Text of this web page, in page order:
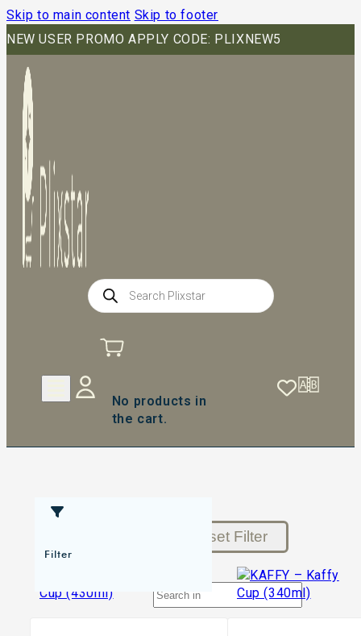
Skip to main content Skip to footer
NEW USER PROMO APPLY CODE: PLIXNEW5
Products
search
No products in
the cart.
Filter
Reset Filter